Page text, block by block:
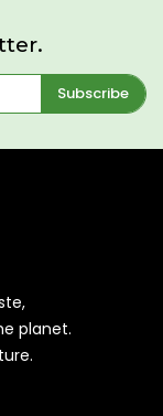
Subscribe
planet.